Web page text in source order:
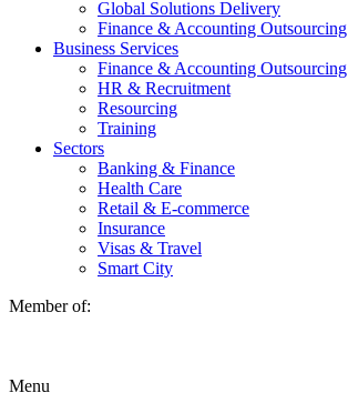
Global Solutions Delivery
Finance & Accounting Outsourcing
Business Services
Finance & Accounting Outsourcing
HR & Recruitment
Resourcing
Training
Sectors
Banking & Finance
Health Care
Retail & E-commerce
Insurance
Visas & Travel
Smart City
Member of:
Menu